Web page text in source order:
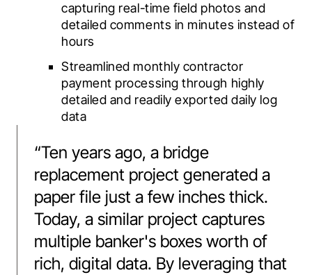
capturing real-time field photos and
detailed comments in minutes instead of
hours
Streamlined monthly contractor
payment processing through highly
detailed and readily exported daily log
data
“Ten years ago, a bridge
replacement project generated a
paper file just a few inches thick.
Today, a similar project captures
multiple banker's boxes worth of
rich, digital data. By leveraging that